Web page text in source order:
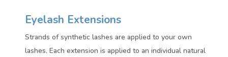
Eyelash Extensions
Strands of synthetic lashes are applied to your own
lashes. Each extension is applied to an individual natural